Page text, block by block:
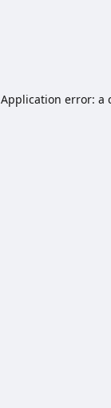
Application error: a